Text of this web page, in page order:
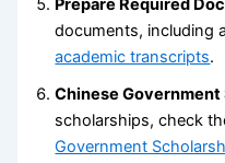
Prepare Required
documents, including a
academic transcripts.
Chinese
scholarships, check
Government